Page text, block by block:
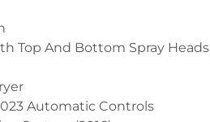
Top And Bottom Spray Heads
Automatic Controls